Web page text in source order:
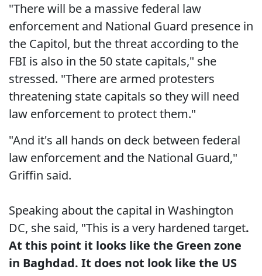
"There will be a massive federal law
enforcement and National Guard presence in
the Capitol, but the threat according to the
FBI is also in the 50 state capitals," she
stressed. "There are armed protesters
threatening state capitals so they will need
law enforcement to protect them."
"And it's all hands on deck between federal
law enforcement and the National Guard,"
Griffin said.
Speaking about the capital in Washington
DC, she said, "This is a very hardened target.
At this point it looks like the Green zone
in Baghdad. It does not look like the US